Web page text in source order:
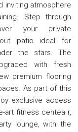
inviting atmosphere
Step through
your private
out patio ideal for
the stars. The
with fresh
premium flooring
As part of this
exclusive access
art fitness centea r,
lounge, with the